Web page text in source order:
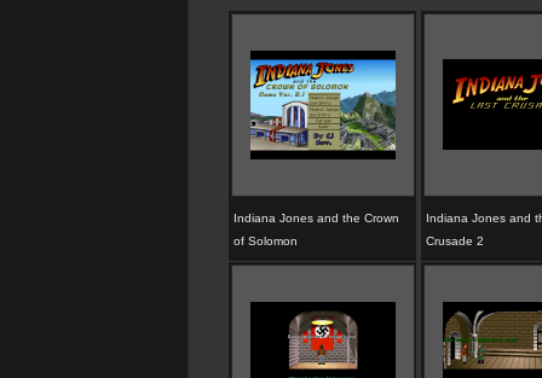
Indiana Jones and the Crown
of Solomon
Indiana Jones and
Crusade 2